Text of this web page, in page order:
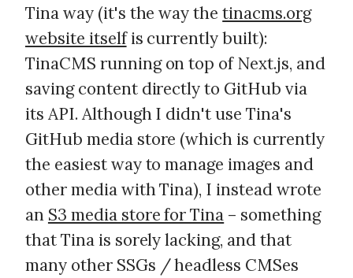
Tina way (it's the way thetinacms.org
website itselfis currently built):
TinaCMS running on top of Next.js, and
saving content directly to GitHub via
its API. Although I didn't use Tina's
GitHub media store (which is currently
the easiest way to manage images and
other media with Tina), I instead wrote
an S3 media store for Tina – something
that Tina is sorely lacking, and that
many other SSGs / headless CMSes